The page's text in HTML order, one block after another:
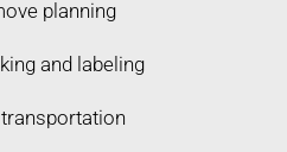
planning
and labeling